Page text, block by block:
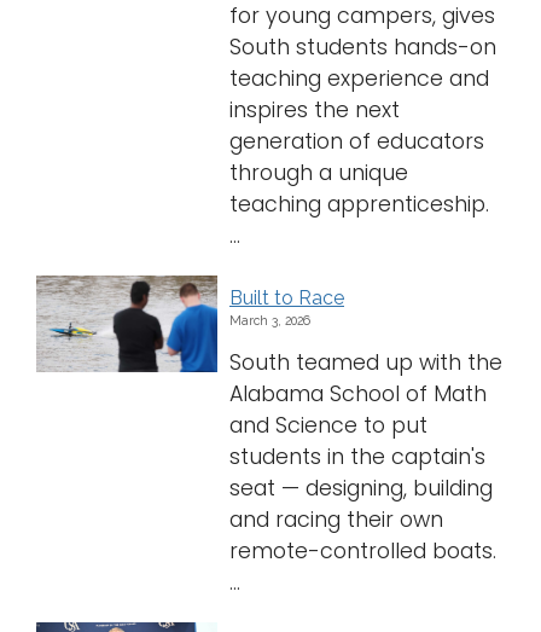
for young campers, gives
South students hands-on
teaching experience and
inspires the next
generation of educators
through a unique
teaching apprenticeship.
...
Built to Race
March 3, 2026
South teamed up with the
Alabama School of Math
and Science to put
students in the captain's
seat — designing, building
and racing their own
remote-controlled boats.
...